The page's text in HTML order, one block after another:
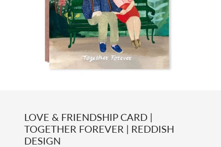
LOVE & FRIENDSHIP CARD |
TOGETHER FOREVER | REDDISH
DESIGN